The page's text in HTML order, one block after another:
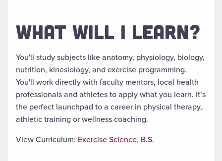
WHAT WILL I LEARN?
You'll study subjects like anatomy, physiology, biology,
nutrition, kinesiology, and exercise programming.
You'll work directly with faculty mentors, local health
professionals and athletes to apply what you learn. It’s
the perfect launchpad to a career in physical therapy,
athletic training or wellness coaching.
View Curriculum: Exercise Science, B.S.